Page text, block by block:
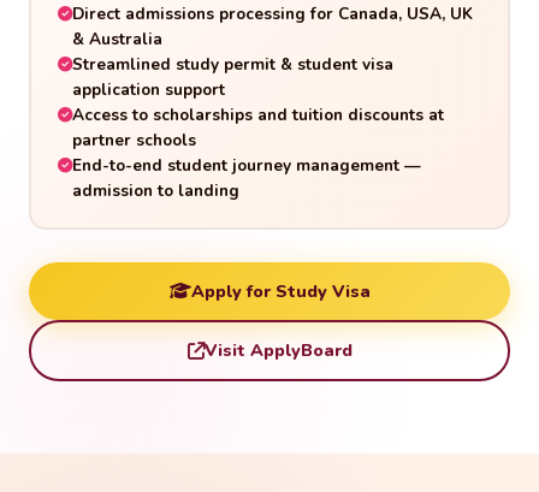
Direct admissions processing for Canada, USA, UK
& Australia
Streamlined study permit & student visa
application support
Access to scholarships and tuition discounts at
partner schools
End-to-end student journey management —
admission to landing
Apply for Study Visa
Visit ApplyBoard